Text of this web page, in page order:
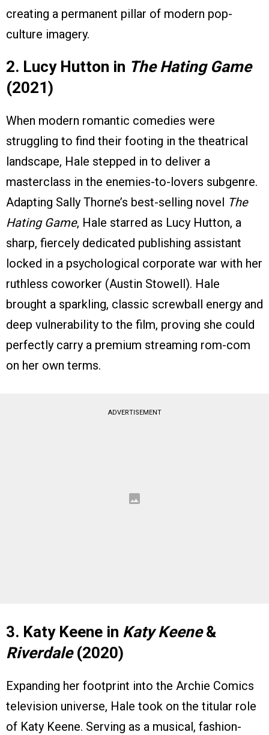
creating a permanent pillar of modern pop-
culture imagery.
2. Lucy Hutton in The Hating Game
(2021)
When modern romantic comedies were
struggling to find their footing in the theatrical
landscape, Hale stepped in to deliver a
masterclass in the enemies-to-lovers subgenre.
Adapting Sally Thorne’s best-selling novel The
Hating Game, Hale starred as Lucy Hutton, a
sharp, fiercely dedicated publishing assistant
locked in a psychological corporate war with her
ruthless coworker (Austin Stowell). Hale
brought a sparkling, classic screwball energy and
deep vulnerability to the film, proving she could
perfectly carry a premium streaming rom-com
on her own terms.
ADVERTISEMENT
3. Katy Keene in Katy Keene&
Riverdale(2020)
Expanding her footprint into the Archie Comics
television universe, Hale took on the titular role
of Katy Keene. Serving as a musical, fashion-